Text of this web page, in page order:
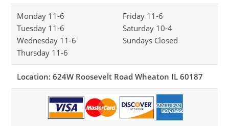
Monday 11-6
Tuesday 11-6
Wednesday 11-6
Thursday 11-6
Friday 11-6
Saturday 10-4
Sundays Closed
Location: 624W Roosevelt Road Wheaton IL 60187